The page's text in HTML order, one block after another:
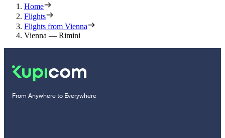
Home
Flights
Flights from Vienna
Vienna — Rimini
From Anywhere to Everywhere